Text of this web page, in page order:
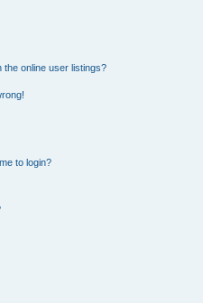
the online user listings?
to login?